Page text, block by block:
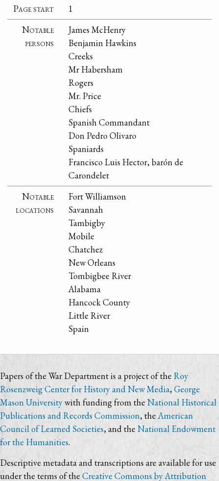
Page start
1
Notable
persons
James McHenry
Benjamin Hawkins
Creeks
Mr Habersham
Rogers
Mr. Price
Chiefs
Spanish Commandant
Don Pedro Olivaro
Spaniards
Francisco Luis Hector, barón de
Carondelet
Notable
locations
Fort Williamson
Savannah
Tambigby
Mobile
Chatchez
New Orleans
Tombigbee River
Alabama
Hancock County
Little River
Spain
Papers of the War Department is a project of the Roy
Rosenzweig Center for History and New Media,George
Mason Universitywith funding from theNational Historical
Publications and Records Commission, theAmerican
Council of Learned Societies, and theNational Endowment
for the Humanities.
Descriptive metadata and transcriptions are available for use
under the terms of the Creative Commons by Attribution